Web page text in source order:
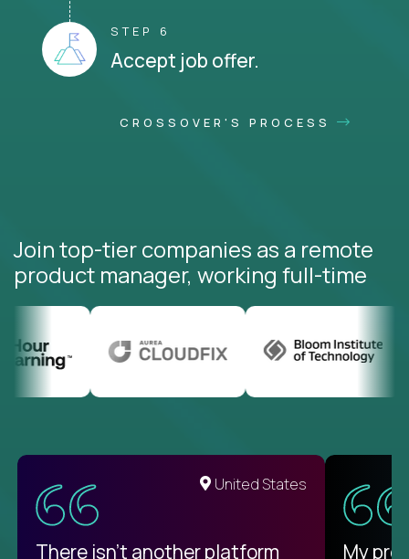
STEP 6
Accept job offer.
CROSSOVER'S PROCESS
Join top-tier companies as a remote
product manager, working full-time
United States
There isn't another platform My